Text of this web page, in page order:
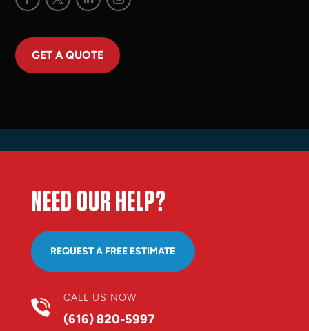
GET A QUOTE
NEED OUR HELP?
REQUEST A FREE ESTIMATE
CALL US NOW
(616) 820-5997